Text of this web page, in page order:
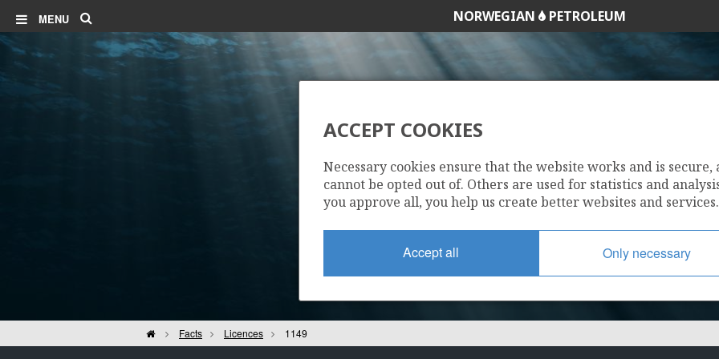
MENU NORWEGIAN PETROLEUM
1149
HomeFacts Licences 1149
ACCEPT COOKIES
Necessary cookies ensure that the website works and is secure,
cannot be opted out of. Others are used for statistics and
you approve all, you help us create better websites and services.
Accept all Only necessary